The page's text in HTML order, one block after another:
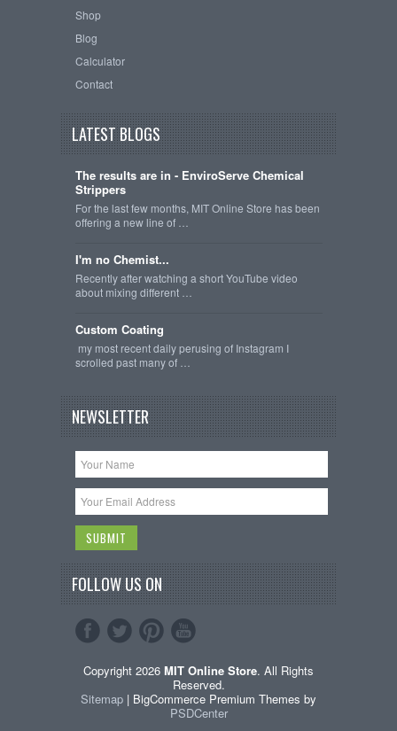
Shop
Blog
Calculator
Contact
LATEST BLOGS
The results are in - EnviroServe Chemical
Strippers
For the last few months, MIT Online Store has been
offering a new line of …
I'm no Chemist...
Recently after watching a short YouTube video
about mixing different …
Custom Coating
my most recent daily perusing of Instagram I
scrolled past many of …
NEWSLETTER
FOLLOW US ON
Copyright 2026 MIT Online Store. All Rights
Reserved.
Sitemap | BigCommerce Premium Themes by
PSDCenter